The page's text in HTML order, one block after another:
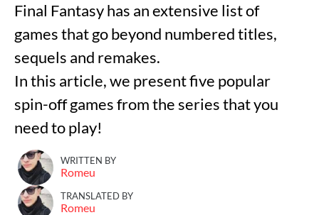
Final Fantasy has an extensive list of
games that go beyond numbered titles,
sequels and remakes.
In this article, we present five popular
spin-off games from the series that you
need to play!
WRITTEN BY
Romeu
TRANSLATED BY
Romeu